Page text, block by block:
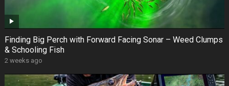
Finding Big Perch with Forward Facing Sonar – Weed Clumps
& Schooling Fish
2 weeks ago